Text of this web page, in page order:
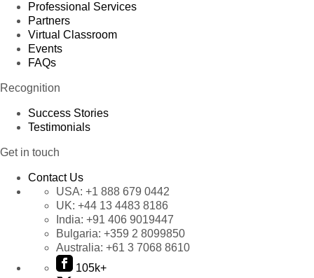
Professional Services
Partners
Virtual Classroom
Events
FAQs
Recognition
Success Stories
Testimonials
Get in touch
Contact Us
USA: +1 888 679 0442
UK: +44 13 4483 8186
India: +91 406 9019447
Bulgaria: +359 2 8099850
Australia: +61 3 7068 8610
105k+